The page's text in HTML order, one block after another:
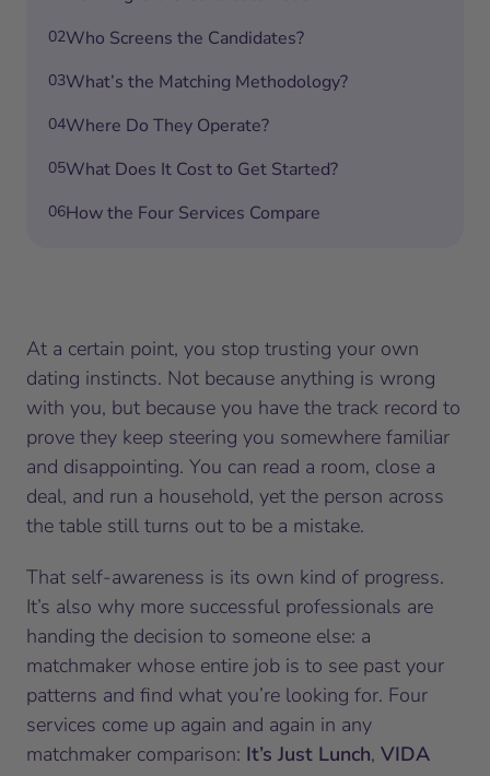
02Who Screens the Candidates?
03What’s the Matching Methodology?
04Where Do They Operate?
05What Does It Cost to Get Started?
06How the Four Services Compare
At a certain point, you stop trusting your own
dating instincts. Not because anything is wrong
with you, but because you have the track record to
prove they keep steering you somewhere familiar
and disappointing. You can read a room, close a
deal, and run a household, yet the person across
the table still turns out to be a mistake.
That self-awareness is its own kind of progress.
It’s also why more successful professionals are
handing the decision to someone else: a
matchmaker whose entire job is to see past your
patterns and find what you’re looking for. Four
services come up again and again in any
matchmaker comparison: It’s Just Lunch, VIDA